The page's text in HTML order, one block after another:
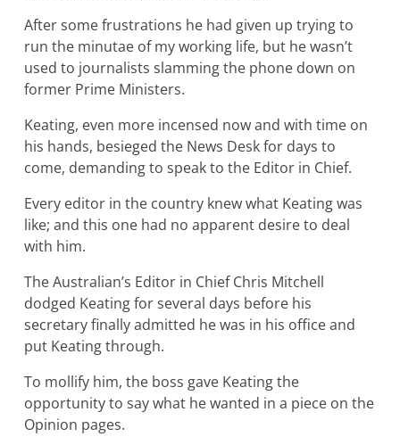
After some frustrations he had given up trying to
run the minutae of my working life, but he wasn’t
used to journalists slamming the phone down on
former Prime Ministers.
Keating, even more incensed now and with time on
his hands, besieged the News Desk for days to
come, demanding to speak to the Editor in Chief.
Every editor in the country knew what Keating was
like; and this one had no apparent desire to deal
with him.
The Australian’s Editor in Chief Chris Mitchell
dodged Keating for several days before his
secretary finally admitted he was in his office and
put Keating through.
To mollify him, the boss gave Keating the
opportunity to say what he wanted in a piece on the
Opinion pages.